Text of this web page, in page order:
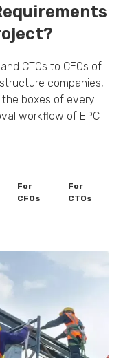
CTOs to CEOs of
companies,
the boxes of every
workflow of EPC
For
CFOs
For
CTOs